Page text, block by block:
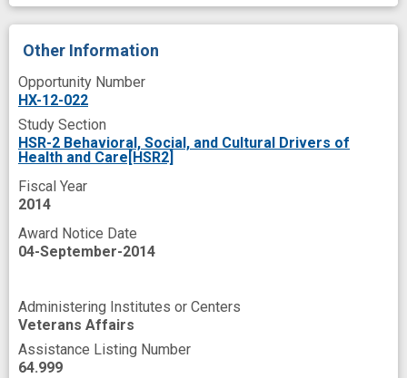
psychosocial
public health medicine (field)
standard of care
Other Information
Opportunity Number
HX-12-022
Study Section
HSR-2 Behavioral, Social, and Cultural Drivers of
Health and Care[HSR2]
Fiscal Year
2014
Award Notice Date
04-September-2014
Administering Institutes or Centers
Veterans Affairs
Assistance Listing Number
64.999